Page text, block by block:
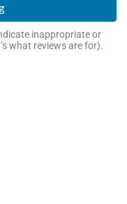
inappropriate or
what reviews are for).